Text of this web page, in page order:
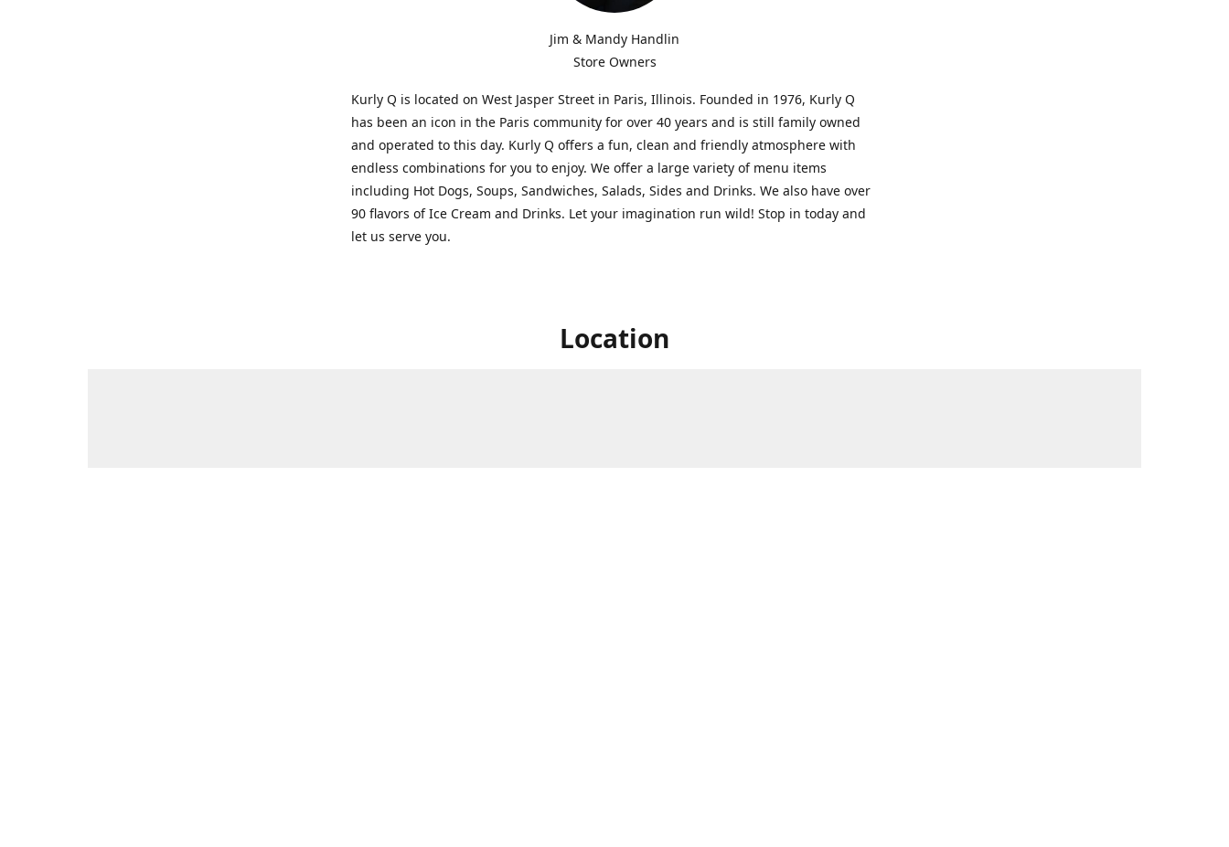
Jim & Mandy Handlin
Store Owners
Kurly Q is located on West Jasper Street in Paris, Illinois. Founded in 1976, Kurly Q
has been an icon in the Paris community for over 40 years and is still family owned
and operated to this day. Kurly Q offers a fun, clean and friendly atmosphere with
endless combinations for you to enjoy. We offer a large variety of menu items
including Hot Dogs, Soups, Sandwiches, Salads, Sides and Drinks. We also have over
90 flavors of Ice Cream and Drinks. Let your imagination run wild! Stop in today and
let us serve you.
Location